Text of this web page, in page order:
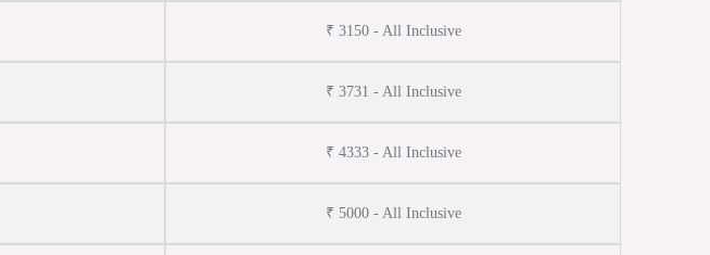
₹ 3150 - All Inclusive
₹ 3731 - All Inclusive
₹ 4333 - All Inclusive
₹ 5000 - All Inclusive